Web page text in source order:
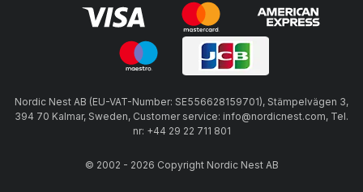
Nordic Nest AB (EU-VAT-Number: SE556628159701), Stämpelvägen 3,
394 70 Kalmar, Sweden, Customer service: info@nordicnest.com, Tel.
nr: +44 29 22 711 801
© 2002 - 2026 Copyright Nordic Nest AB